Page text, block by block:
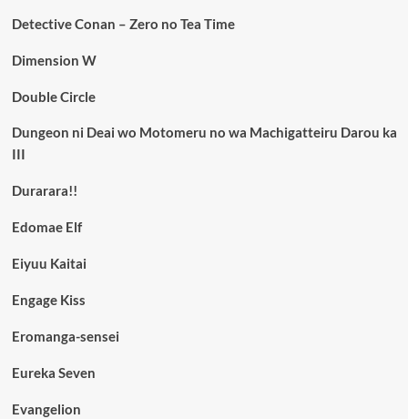
Detective Conan – Zero no Tea Time
Dimension W
Double Circle
Dungeon ni Deai wo Motomeru no wa Machigatteiru Darou ka
III
Durarara!!
Edomae Elf
Eiyuu Kaitai
Engage Kiss
Eromanga-sensei
Eureka Seven
Evangelion